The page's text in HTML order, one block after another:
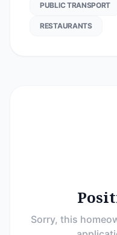
PUBLIC TRANSPORT
RESTAURANTS
Sorry, this